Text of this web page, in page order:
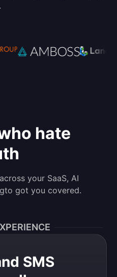
hate
your SaaS, AI
got you covered.
SMS